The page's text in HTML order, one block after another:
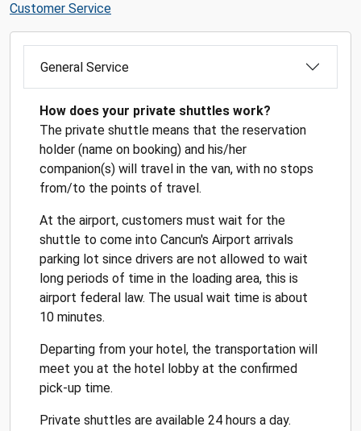
Customer Service
General Service
How does your private shuttles work?
The private shuttle means that the reservation
holder (name on booking) and his/her
companion(s) will travel in the van, with no stops
from/to the points of travel.
At the airport, customers must wait for the
shuttle to come into Cancun's Airport arrivals
parking lot since drivers are not allowed to wait
long periods of time in the loading area, this is
airport federal law. The usual wait time is about
10 minutes.
Departing from your hotel, the transportation will
meet you at the hotel lobby at the confirmed
pick-up time.
Private shuttles are available 24 hours a day.